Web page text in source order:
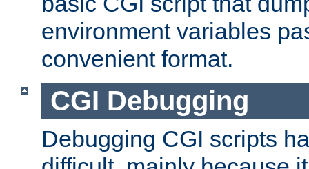
environment variables
convenient format.
CGI Debugging
Debugging CGI scripts